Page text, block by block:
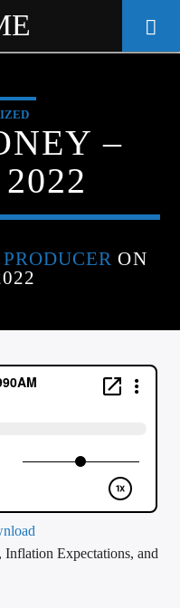
OF THE
CITY
–
ON
Expectations, and